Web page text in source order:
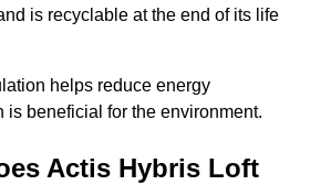
is recyclable at the end of its life
helps reduce energy
is beneficial for the environment.
Actis Hybris Loft